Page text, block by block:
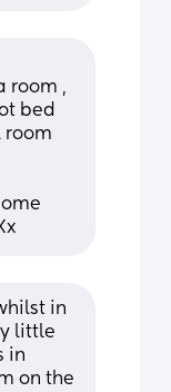
room ,
bed
room
in
little
in
on the